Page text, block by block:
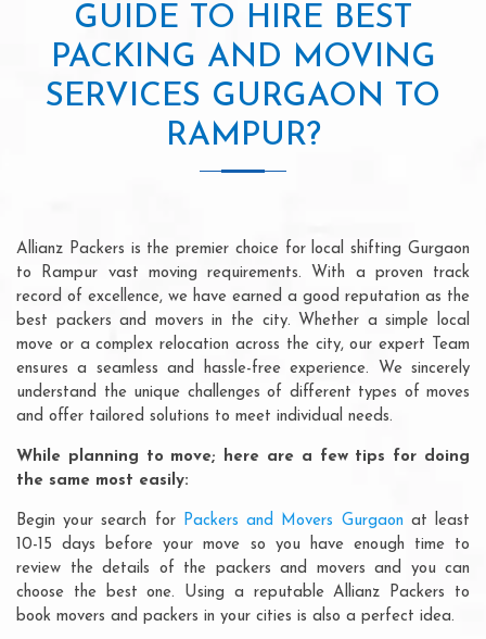
GUIDE TO HIRE BEST
PACKING AND MOVING
SERVICES GURGAON TO
RAMPUR?
Allianz Packers is the premier choice for local shifting Gurgaon
to Rampur vast moving requirements. With a proven track
record of excellence, we have earned a good reputation as the
best packers and movers in the city. Whether a simple local
move or a complex relocation across the city, our expert Team
ensures a seamless and hassle-free experience. We sincerely
understand the unique challenges of different types of moves
and offer tailored solutions to meet individual needs.
While planning to move; here are a few tips for doing
the same most easily:
Begin your search for Packers and Movers Gurgaon at least
10-15 days before your move so you have enough time to
review the details of the packers and movers and you can
choose the best one. Using a reputable Allianz Packers to
book movers and packers in your cities is also a perfect idea.